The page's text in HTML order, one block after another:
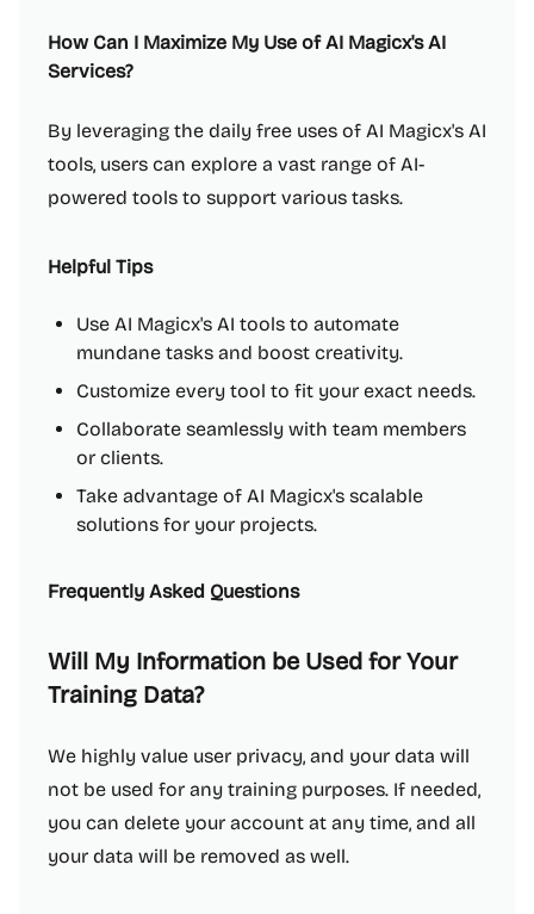
How Can I Maximize My Use of AI Magicx's AI
Services?
By leveraging the daily free uses of AI Magicx's AI
tools, users can explore a vast range of AI-
powered tools to support various tasks.
Helpful Tips
Use AI Magicx's AI tools to automate
mundane tasks and boost creativity.
Customize every tool to fit your exact needs.
Collaborate seamlessly with team members
or clients.
Take advantage of AI Magicx's scalable
solutions for your projects.
Frequently Asked Questions
Will My Information be Used for Your
Training Data?
We highly value user privacy, and your data will
not be used for any training purposes. If needed,
you can delete your account at any time, and all
your data will be removed as well.